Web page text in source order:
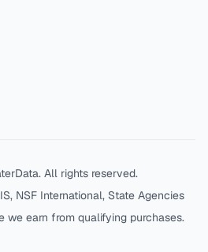
All rights reserved.
NSF International, State Agencies
we earn from qualifying purchases.